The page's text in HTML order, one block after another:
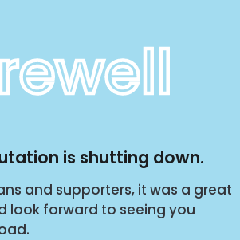
is shutting down.
and supporters, it was a great
look forward to seeing you